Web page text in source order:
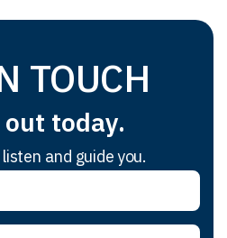
TOUCH
out today.
and guide you.